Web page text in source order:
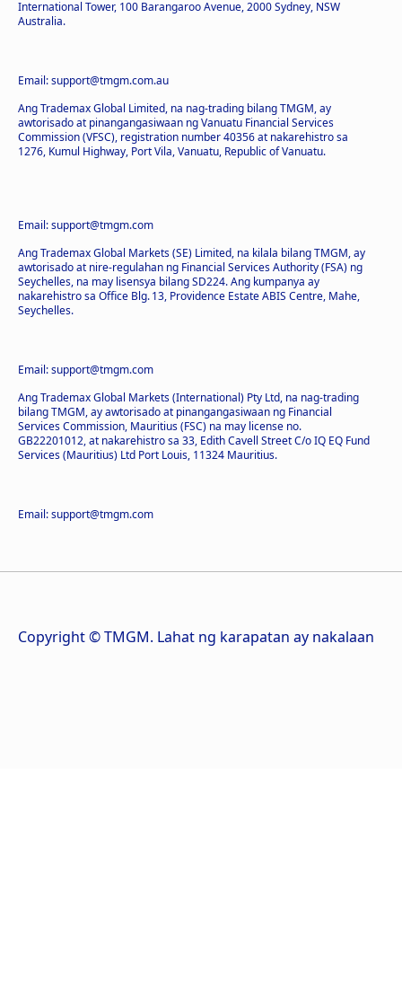
International Tower, 100 Barangaroo Avenue, 2000 Sydney, NSW
Australia.
Email: support@tmgm.com.au
Ang Trademax Global Limited, na nag-trading bilang TMGM, ay
awtorisado at pinangangasiwaan ng Vanuatu Financial Services
Commission (VFSC), registration number 40356 at nakarehistro sa
1276, Kumul Highway, Port Vila, Vanuatu, Republic of Vanuatu.
Email: support@tmgm.com
Ang Trademax Global Markets (SE) Limited, na kilala bilang TMGM, ay
awtorisado at nire-regulahan ng Financial Services Authority (FSA) ng
Seychelles, na may lisensya bilang SD224. Ang kumpanya ay
nakarehistro sa Office Blg. 13, Providence Estate ABIS Centre, Mahe,
Seychelles.
Email: support@tmgm.com
Ang Trademax Global Markets (International) Pty Ltd, na nag-trading
bilang TMGM, ay awtorisado at pinangangasiwaan ng Financial
Services Commission, Mauritius (FSC) na may license no.
GB22201012, at nakarehistro sa 33, Edith Cavell Street C/o IQ EQ Fund
Services (Mauritius) Ltd Port Louis, 11324 Mauritius.
Email: support@tmgm.com
Copyright © TMGM. Lahat ng karapatan ay nakalaan